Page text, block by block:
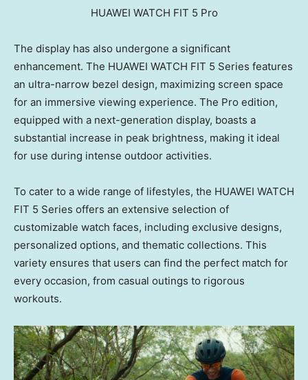
HUAWEI WATCH FIT 5 Pro
The display has also undergone a significant
enhancement. The HUAWEI WATCH FIT 5 Series features
an ultra-narrow bezel design, maximizing screen space
for an immersive viewing experience. The Pro edition,
equipped with a next-generation display, boasts a
substantial increase in peak brightness, making it ideal
for use during intense outdoor activities.
To cater to a wide range of lifestyles, the HUAWEI WATCH
FIT 5 Series offers an extensive selection of
customizable watch faces, including exclusive designs,
personalized options, and thematic collections. This
variety ensures that users can find the perfect match for
every occasion, from casual outings to rigorous
workouts.